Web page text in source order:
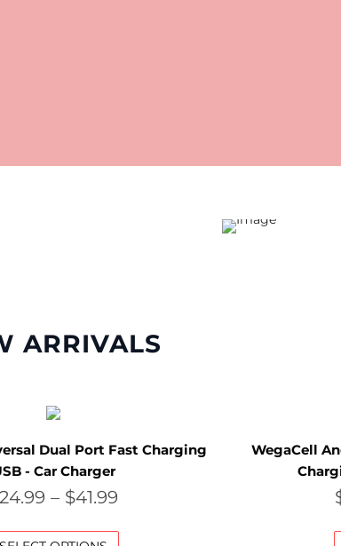
ARRIVALS
Dual Port Fast Charging
- Car Charger
24.99 – $41.99
WegaCell